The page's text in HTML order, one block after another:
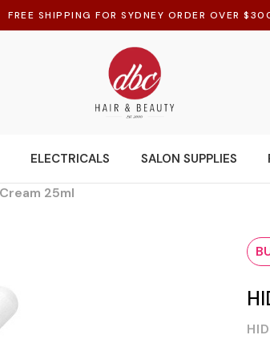
FREE SHIPPING FOR SYDNEY ORDER OVER
ELECTRICALS SALON SUPPLIES
25ml